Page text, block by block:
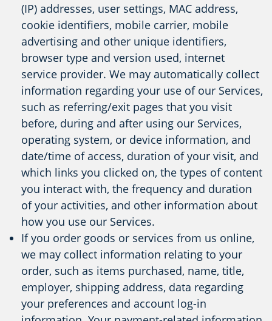
(IP) addresses, user settings, MAC address,
cookie identifiers, mobile carrier, mobile
advertising and other unique identifiers,
browser type and version used, internet
service provider. We may automatically collect
information regarding your use of our Services,
such as referring/exit pages that you visit
before, during and after using our Services,
operating system, or device information, and
date/time of access, duration of your visit, and
which links you clicked on, the types of content
you interact with, the frequency and duration
of your activities, and other information about
how you use our Services.
If you order goods or services from us online,
we may collect information relating to your
order, such as items purchased, name, title,
employer, shipping address, data regarding
your preferences and account log-in